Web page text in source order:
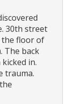
30th street
the floor of
The back
in.
trauma.